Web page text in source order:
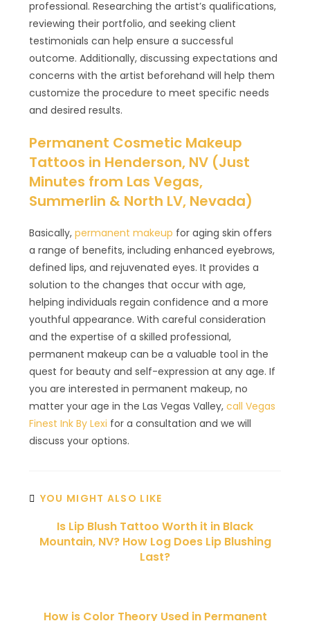
professional. Researching the artist’s qualifications,
reviewing their portfolio, and seeking client
testimonials can help ensure a successful
outcome. Additionally, discussing expectations and
concerns with the artist beforehand will help them
customize the procedure to meet specific needs
and desired results.
Permanent Cosmetic Makeup
Tattoos in Henderson, NV (Just
Minutes from Las Vegas,
Summerlin & North LV, Nevada)
Basically,permanent makeup for aging skin offers
a range of benefits, including enhanced eyebrows,
defined lips, and rejuvenated eyes. It provides a
solution to the changes that occur with age,
helping individuals regain confidence and a more
youthful appearance. With careful consideration
and the expertise of a skilled professional,
permanent makeup can be a valuable tool in the
quest for beauty and self-expression at any age. If
you are interested in permanent makeup, no
matter your age in the Las Vegas Valley,call Vegas
Finest Ink By Lexi for a consultation and we will
discuss your options.
YOU MIGHT ALSO LIKE
Is Lip Blush Tattoo Worth it in Black
Mountain, NV? How Log Does Lip Blushing
Last?
How is Color Theory Used in Permanent